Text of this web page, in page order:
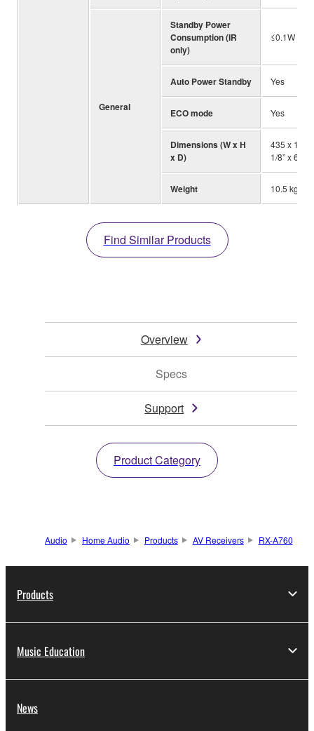
General
Standby Power
Consumption (IR
only)
≤0.1W
Auto Power Standby Yes
ECO mode Yes
Dimensions (W x H
x D)
435 x 171
1/8” x 6-3/
Weight 10.5 kg;
Find Similar Products
Overview
Specs
Support
Product Category
Audio Home Audio Products AV Receivers RX-A760
Products
Music Education
News